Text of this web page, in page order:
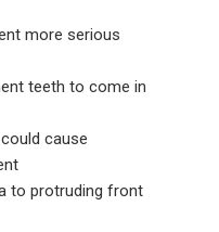
more serious
teeth to come in
cause
to protruding front